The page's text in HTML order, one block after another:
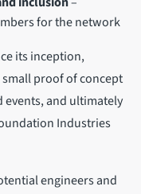
for the network
its inception,
proof of concept
and ultimately
Industries
engineers and